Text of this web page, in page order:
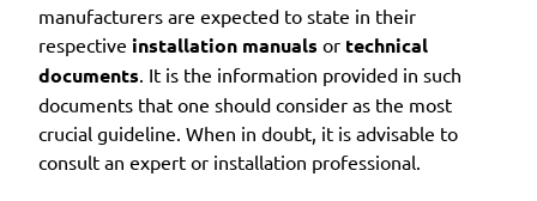
manufacturers are expected to state in their
respective installation manuals or technical
documents . It is the information provided in such
documents that one should consider as the most
crucial guideline. When in doubt, it is advisable to
consult an expert or installation professional.